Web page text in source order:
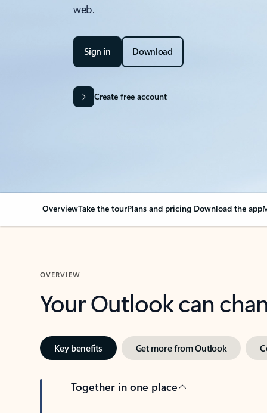
web.
Sign in Download
Create free account
OverviewTake the tourPlans and pricing Download the app
OVERVIEW
Your Outlook can
Key benefits Get more from Outlook
Together in one place